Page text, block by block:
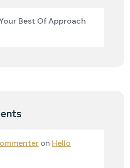
Best Of Approach
on Hello